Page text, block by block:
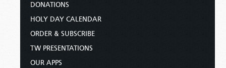
DONATIONS
HOLY DAY CALENDAR
ORDER & SUBSCRIBE
TW PRESENTATIONS
OUR APPS